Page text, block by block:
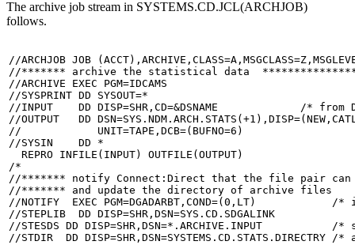
The archive job stream in SYSTEMS.CD.JCL(ARCHJOB)
follows.
//ARCHJOB JOB
//******* archive the statistical data
//ARCHIVE EXEC PGM=IDCAMS
//SYSPRINT DD SYSOUT=*
//INPUT    DD DISP=SHR,CD=&DSNAME             /* from
//OUTPUT   DD
//            UNIT=TAPE,DCB=(BUFNO=6)
//SYSIN    DD *
  REPRO INFILE(INPUT) OUTFILE(OUTPUT)
/*
//******* notify Connect:Direct that the file pair can
//******* and update the directory of archive files
//NOTIFY  EXEC PGM=DGADARBT,COND=(0,LT)
//STEPLIB  DD DISP=SHR,DSN=SYS.CD.SDGALINK
//STESDS DD DISP=SHR,DSN=*.ARCHIVE.INPUT
//STDIR  DD